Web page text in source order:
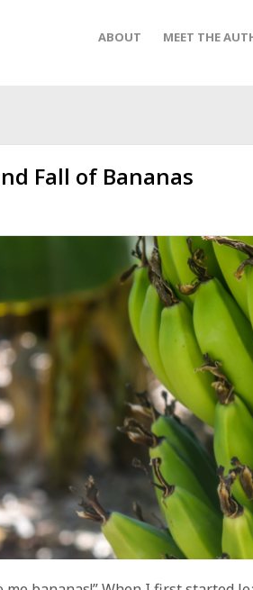
ABOUT MEET THE
Fall of Bananas